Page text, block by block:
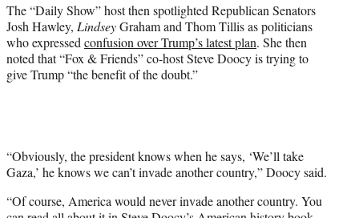
The “Daily Show” host then spotlighted Republican Senators
Josh Hawley, LindseyGraham and Thom Tillis as politicians
who expressed confusion over Trump’s latest plan. She then
noted that “Fox & Friends” co-host Steve Doocy is trying to
give Trump “the benefit of the doubt.”
“Obviously, the president knows when he says, ‘We’ll take
Gaza,’ he knows we can’t invade another country,” Doocy said.
“Of course, America would never invade another country. You